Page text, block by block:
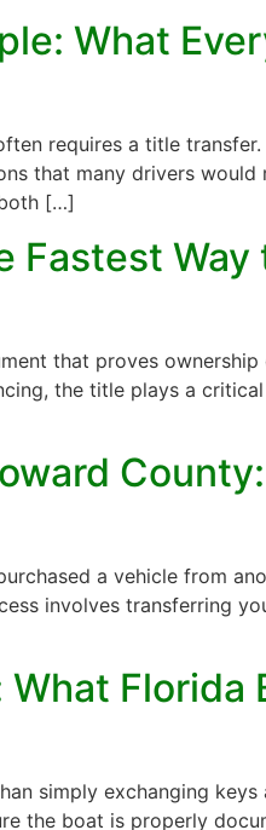
What
requires a title
that many drivers
[…]
Fastest Way
that proves ownership
the title plays a
County:
a vehicle from
involves transferring
Florida
simply exchanging
the boat is properly